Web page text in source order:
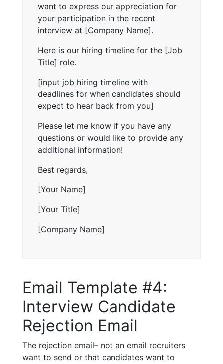
want to express our appreciation for
your participation in the recent
interview at [Company Name].
Here is our hiring timeline for the [Job
Title] role.
[input job hiring timeline with
deadlines for when candidates should
expect to hear back from you]
Please let me know if you have any
questions or would like to provide any
additional information!
Best regards,
[Your Name]
[Your Title]
[Company Name]
Email Template #4:
Interview Candidate
Rejection Email
The rejection email– not an email recruiters
want to send or that candidates want to